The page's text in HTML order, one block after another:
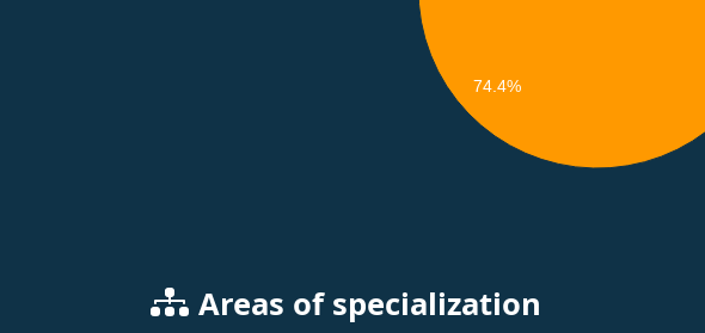
74.4%
Areas of specialization